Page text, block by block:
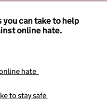
can take to help
online hate.
hate
to stay safe